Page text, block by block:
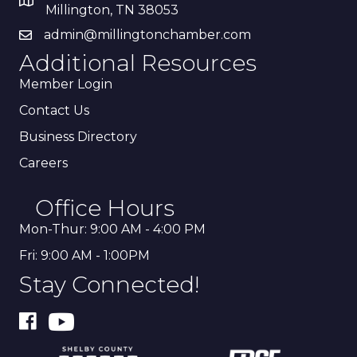
Millington, TN 38053
admin@millingtonchamber.com
Additional Resources
Member Login
Contact Us
Business Directory
Careers
Office Hours
Mon-Thur: 9:00 AM - 4:00 PM
Fri: 9:00 AM - 1:00PM
Stay Connected!